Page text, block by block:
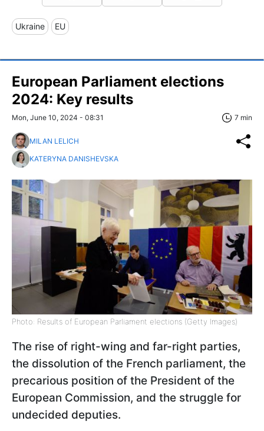
Ukraine EU
European Parliament elections
2024: Key results
Mon, June 10, 2024 - 08:31 7 min
MILAN LELICH
KATERYNA DANISHEVSKA
Photo: Results of European Parliament elections (Getty Images)
The rise of right-wing and far-right parties,
the dissolution of the French parliament, the
precarious position of the President of the
European Commission, and the struggle for
undecided deputies.